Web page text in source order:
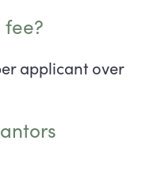
applicant over